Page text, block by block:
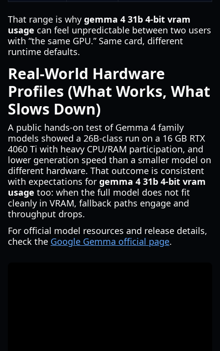
That range is why gemma 4 31b 4-bit vram
usage can feel unpredictable between two users
with “the same GPU.” Same card, different
runtime defaults.
Real-World Hardware
Profiles (What Works, What
Slows Down)
A public hands-on test of Gemma 4 family
models showed a 26B-class run on a 16 GB RTX
4060 Ti with heavy CPU/RAM participation, and
lower generation speed than a smaller model on
different hardware. That outcome is consistent
with expectations for gemma 4 31b 4-bit vram
usage too: when the full model does not fit
cleanly in VRAM, fallback paths engage and
throughput drops.
For official model resources and release details,
check the Google Gemma official page.